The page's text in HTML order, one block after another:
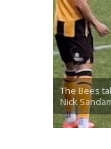
The Bees
Nick